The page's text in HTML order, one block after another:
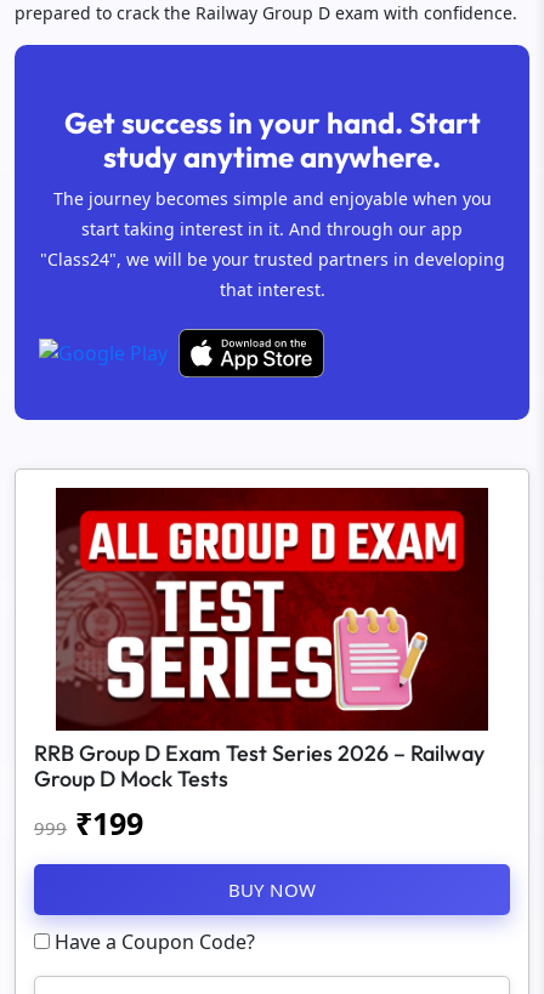
prepared to crack the Railway Group D exam with confidence.
Get success in your hand. Start
study anytime anywhere.
The journey becomes simple and enjoyable when you
start taking interest in it. And through our app
"Class24", we will be your trusted partners in developing
that interest.
RRB Group D Exam Test Series 2026 – Railway
Group D Mock Tests
999 ₹199
BUY NOW
Have a Coupon Code?